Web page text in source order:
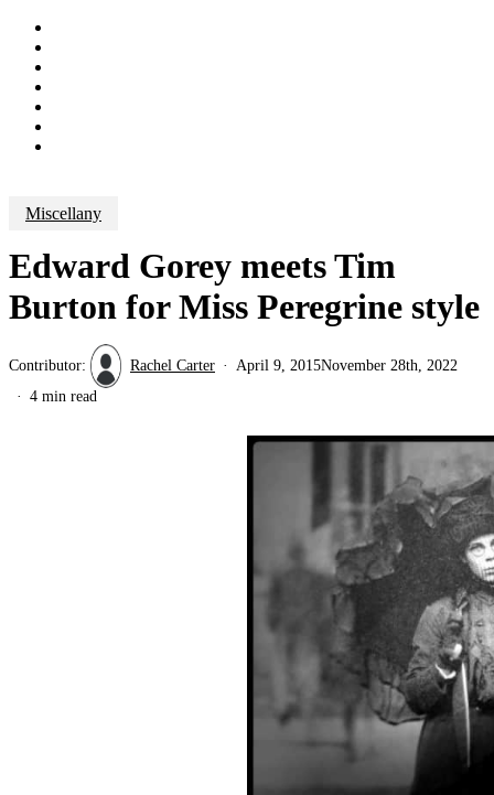
Miscellany
Edward Gorey meets Tim
Burton for Miss Peregrine style
Contributor: Rachel Carter April 9, 2015November 28th, 2022
4 min read